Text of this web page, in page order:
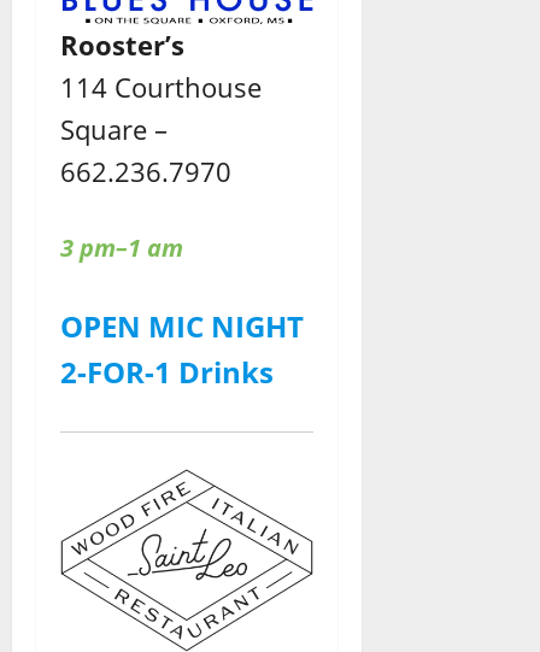
Rooster’s
114 Courthouse
Square –
662.236.7970
3 pm–1 am
OPEN MIC NIGHT
2-FOR-1 Drinks